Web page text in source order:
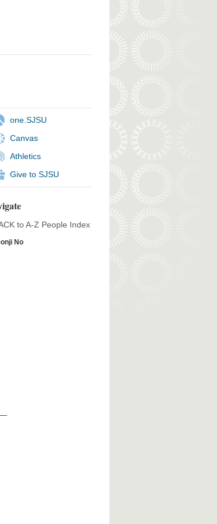
one.SJSU
Canvas
Athletics
Give to SJSU
to A-Z People Index
No